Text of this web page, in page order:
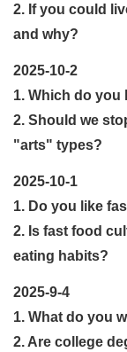
2. If you could
and why?
2025-10-2
1. Which do you
2. Should we
"arts" types?
2025-10-1
1. Do you like
2. Is fast food
eating habits?
2025-9-4
1. What do you
2. Are college